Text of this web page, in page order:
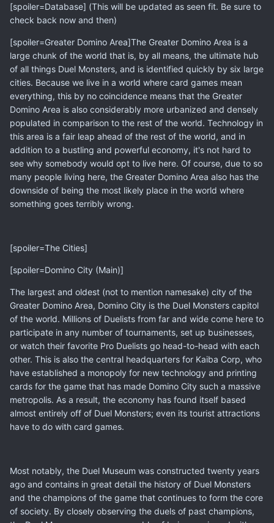
[spoiler=Database] (This will be updated as seen fit. Be sure to
check back now and then)
[spoiler=Greater Domino Area]The Greater Domino Area is a
large chunk of the world that is, by all means, the ultimate hub
of all things Duel Monsters, and is identified quickly by six large
cities. Because we live in a world where card games mean
everything, this by no coincidence means that the Greater
Domino Area is also considerably more urbanized and densely
populated in comparison to the rest of the world. Technology in
this area is a fair leap ahead of the rest of the world, and in
addition to a bustling and powerful economy, it's not hard to
see why somebody would opt to live here. Of course, due to so
many people living here, the Greater Domino Area also has the
downside of being the most likely place in the world where
something goes terribly wrong.
[spoiler=The Cities]
[spoiler=Domino City (Main)]
The largest and oldest (not to mention namesake) city of the
Greater Domino Area, Domino City is the Duel Monsters capitol
of the world. Millions of Duelists from far and wide come here to
participate in any number of tournaments, set up businesses,
or watch their favorite Pro Duelists go head-to-head with each
other. This is also the central headquarters for Kaiba Corp, who
have established a monopoly for new technology and printing
cards for the game that has made Domino City such a massive
metropolis. As a result, the economy has found itself based
almost entirely off of Duel Monsters; even its tourist attractions
have to do with card games.
Most notably, the Duel Museum was constructed twenty years
ago and contains in great detail the history of Duel Monsters
and the champions of the game that continues to form the core
of society. By closely observing the duels of past champions,